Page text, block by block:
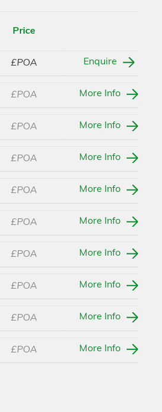
Price
£POA Enquire
£POA More Info
£POA More Info
£POA More Info
£POA More Info
£POA More Info
£POA More Info
£POA More Info
£POA More Info
£POA More Info